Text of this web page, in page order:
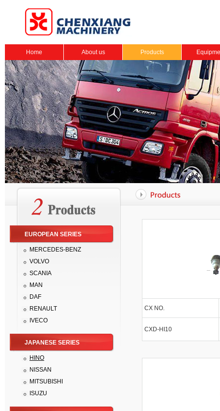
Home About us Products
EUROPEAN SERIES
MERCEDES-BENZ
VOLVO
SCANIA
MAN
DAF
RENAULT
IVECO
JAPANESE SERIES
HINO
NISSAN
MITSUBISHI
ISUZU
CX NO.
CXD-HI10